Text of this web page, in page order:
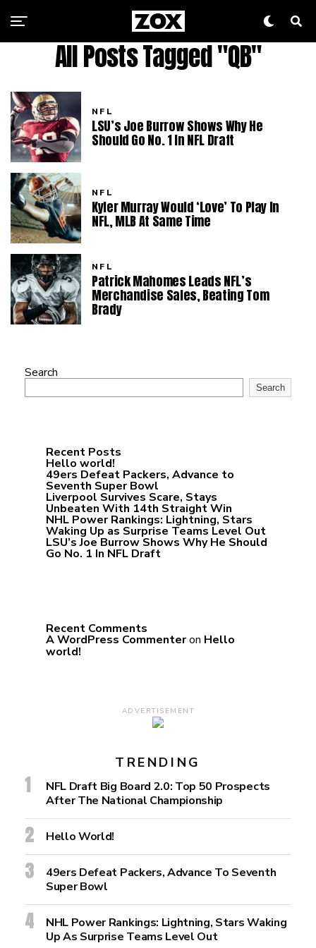
All Posts Tagged "QB"
NFL
LSU’s Joe Burrow Shows Why He
Should Go No. 1 In NFL Draft
NFL
Kyler Murray Would ‘Love’ To Play In
NFL, MLB At Same Time
NFL
Patrick Mahomes Leads NFL’s
Merchandise Sales, Beating Tom
Brady
Search
Search
Recent Posts
Hello world!
49ers Defeat Packers, Advance to
Seventh Super Bowl
Liverpool Survives Scare, Stays
Unbeaten With 14th Straight Win
NHL Power Rankings: Lightning, Stars
Waking Up as Surprise Teams Level Out
LSU’s Joe Burrow Shows Why He Should
Go No. 1 In NFL Draft
Recent Comments
A WordPress Commenteron Hello
world!
ADVERTISEMENT
TRENDING
NFL Draft Big Board 2.0: Top 50 Prospects
After The National Championship
Hello World!
49ers Defeat Packers, Advance To Seventh
Super Bowl
NHL Power Rankings: Lightning, Stars Waking
Up As Surprise Teams Level Out